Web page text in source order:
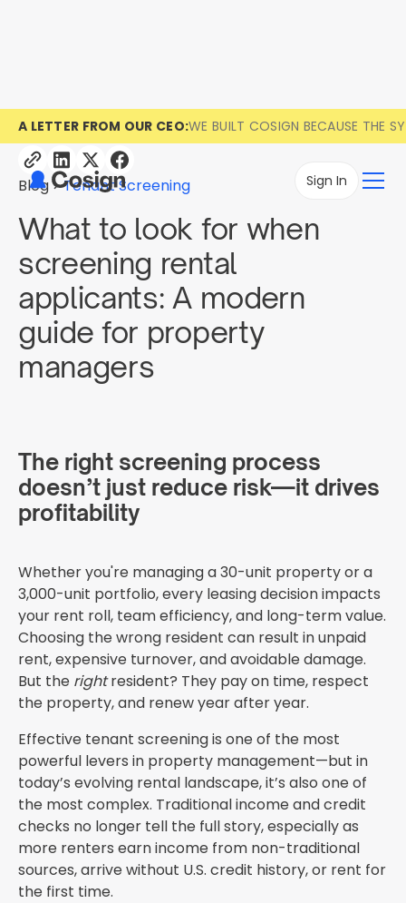
A LETTER FROM OUR CEO:WE BUILT COSIGN BECAUSE THE
Sign In
Blog Tenant Screening
What to look for when
screening rental
applicants: A modern
guide for property
managers
The right screening process
doesn’t just reduce risk—it drives
profitability
Whether you're managing a 30-unit property or a
3,000-unit portfolio, every leasing decision impacts
your rent roll, team efficiency, and long-term value.
Choosing the wrong resident can result in unpaid
rent, expensive turnover, and avoidable damage.
But the rightresident? They pay on time, respect
the property, and renew year after year.
Effective tenant screening is one of the most
powerful levers in property management—but in
today’s evolving rental landscape, it’s also one of
the most complex. Traditional income and credit
checks no longer tell the full story, especially as
more renters earn income from non-traditional
sources, arrive without U.S. credit history, or rent for
the first time.